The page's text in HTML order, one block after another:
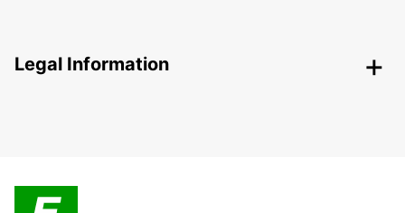
Legal Information